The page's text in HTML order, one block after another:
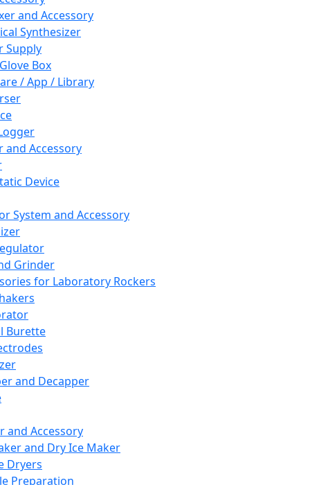
and Accessory
Synthesizer
Supply
Box
/ App / Library
and Accessory
Device
System and Accessory
Grinder
for Laboratory Rockers
Burette
and Decapper
and Accessory
and Dry Ice Maker
Dryers
Preparation